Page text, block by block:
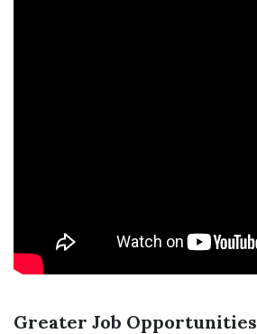
Greater Job Opportunities